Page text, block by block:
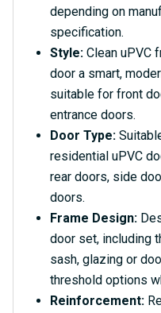
depending on
specification.
Style: Clean uPVC
door a smart,
suitable for front
entrance doors.
Door Type:
residential uPVC
rear doors, side
doors.
Frame Design:
door set, including
sash, glazing or
threshold options
Reinforcement: